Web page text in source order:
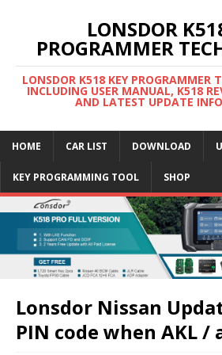
LONSDOR
PROGRAMMER
LONSDOR K518 KEY PROGRAMMER
INCLUDING USER MANUAL, K518
AND LATEST UPDATE
HOME CAR LIST DOWNLOAD
KEY PROGRAMMING TOOL SHOP
Lonsdor Nissan
PIN code when AKL /